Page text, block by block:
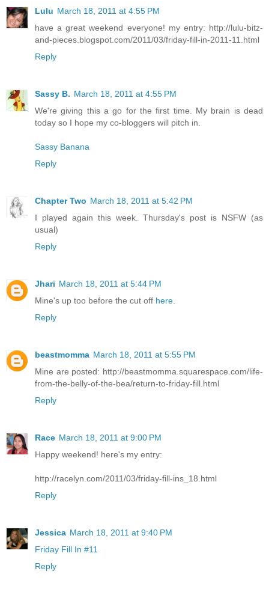
Lulu March 18, 2011 at 4:55 PM
have a great weekend everyone! my entry: http://lulu-bitz-
and-pieces.blogspot.com/2011/03/friday-fill-in-2011-11.html
Reply
Sassy B. March 18, 2011 at 4:55 PM
We're giving this a go for the first time. My brain is dead
today so I hope my co-bloggers will pitch in.
Sassy Banana
Reply
Chapter Two March 18, 2011 at 5:42 PM
I played again this week. Thursday's post is NSFW (as
usual)
Reply
Jhari March 18, 2011 at 5:44 PM
Mine's up too before the cut off here
Reply
beastmomma March 18, 2011 at 5:55 PM
Mine are posted: http://beastmomma.squarespace.com/life-
from-the-belly-of-the-bea/return-to-friday-fill.html
Reply
Race March 18, 2011 at 9:00 PM
Happy weekend! here's my entry:
http://racelyn.com/2011/03/friday-fill-ins_18.html
Reply
Jessica March 18, 2011 at 9:40 PM
Friday Fill In #11
Reply